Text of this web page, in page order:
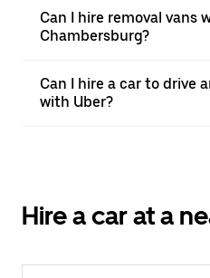
Can I hire removal vans
Chambersburg?
Can I hire a car to drive
with Uber?
Hire a car at a